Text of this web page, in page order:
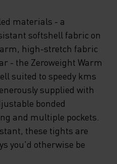
materials - a
softshell fabric on
high-stretch fabric
- the Zeroweight Warm
suited to speedy kms
supplied with
bonded
and multiple pockets.
these tights are
you'd otherwise be